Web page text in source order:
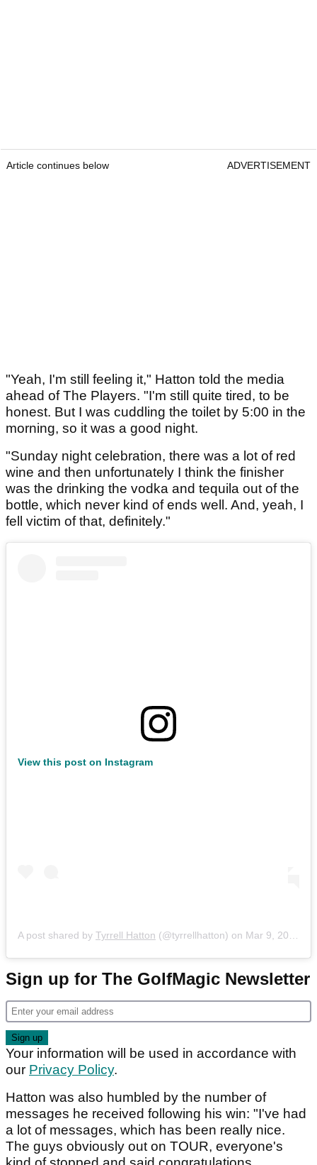
Article continues below ADVERTISEMENT
"Yeah, I'm still feeling it," Hatton told the media
ahead of The Players. "I'm still quite tired, to be
honest. But I was cuddling the toilet by 5:00 in the
morning, so it was a good night.
"Sunday night celebration, there was a lot of red
wine and then unfortunately I think the finisher
was the drinking the vodka and tequila out of the
bottle, which never kind of ends well. And, yeah, I
fell victim of that, definitely."
View this post on Instagram
A post shared by Tyrrell Hatton (@tyrrellhatton) on Mar 9, 2020 at 10:57am PDT
Sign up for The GolfMagic Newsletter
Your information will be used in accordance with
our Privacy Policy.
Hatton was also humbled by the number of
messages he received following his win: "I've had
a lot of messages, which has been really nice.
The guys obviously out on TOUR, everyone's